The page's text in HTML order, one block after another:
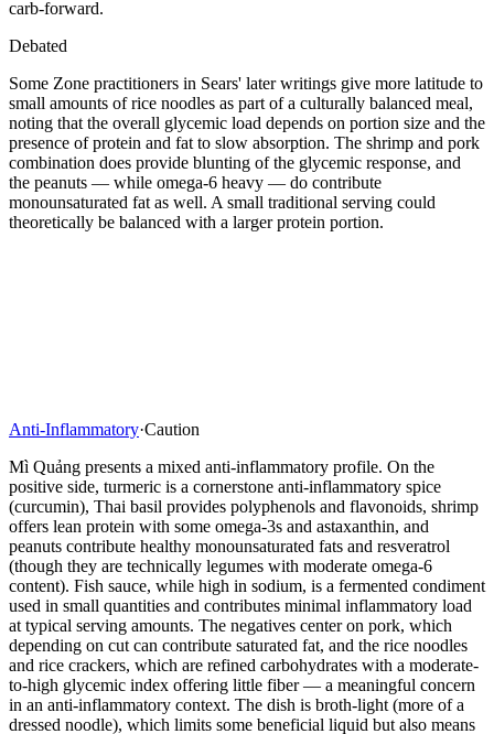
carb-forward.
Debated
Some Zone practitioners in Sears' later writings give more latitude to
small amounts of rice noodles as part of a culturally balanced meal,
noting that the overall glycemic load depends on portion size and the
presence of protein and fat to slow absorption. The shrimp and pork
combination does provide blunting of the glycemic response, and
the peanuts — while omega-6 heavy — do contribute
monounsaturated fat as well. A small traditional serving could
theoretically be balanced with a larger protein portion.
Anti-Inflammatory·Caution
Mì Quảng presents a mixed anti-inflammatory profile. On the
positive side, turmeric is a cornerstone anti-inflammatory spice
(curcumin), Thai basil provides polyphenols and flavonoids, shrimp
offers lean protein with some omega-3s and astaxanthin, and
peanuts contribute healthy monounsaturated fats and resveratrol
(though they are technically legumes with moderate omega-6
content). Fish sauce, while high in sodium, is a fermented condiment
used in small quantities and contributes minimal inflammatory load
at typical serving amounts. The negatives center on pork, which
depending on cut can contribute saturated fat, and the rice noodles
and rice crackers, which are refined carbohydrates with a moderate-
to-high glycemic index offering little fiber — a meaningful concern
in an anti-inflammatory context. The dish is broth-light (more of a
dressed noodle), which limits some beneficial liquid but also means